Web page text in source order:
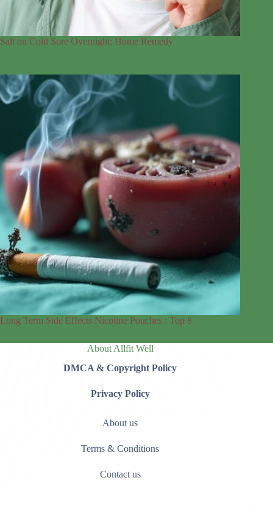
Salt on Cold Sore Overnight: Home Remedy
Long Term Side Effects Nicotine Pouches : Top 8
About Allfit Well
DMCA & Copyright Policy
Privacy Policy
About us
Terms & Conditions
Contact us